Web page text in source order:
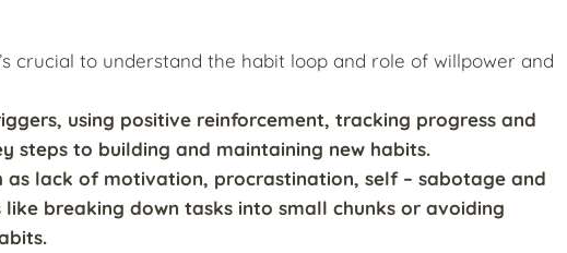
crucial to understand the habit loop and role of willpower and
using positive reinforcement, tracking progress and
steps to building and maintaining new habits.
as lack of motivation, procrastination, self– sabotage and
breaking down tasks into small chunks or avoiding